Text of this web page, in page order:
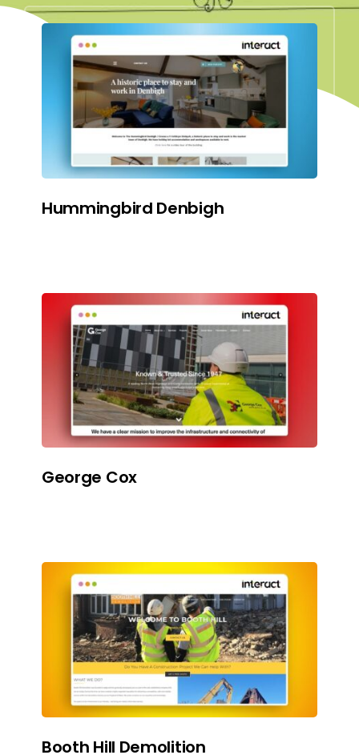
Hummingbird Denbigh
George Cox
Booth Hill Demolition